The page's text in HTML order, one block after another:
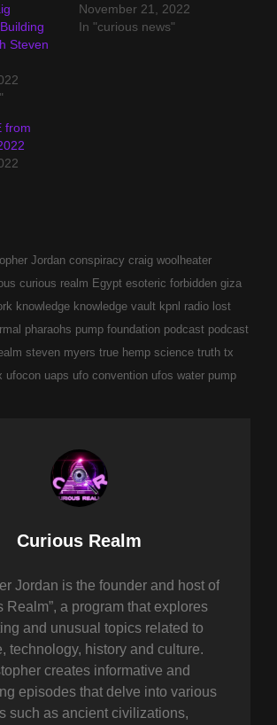
Steven
November 21, 2022
In "curious news"
from
Jordan conspiracy craig woolheater
curious realm Egypt esoteric forbidden giza
knowledge knowledge vault kpnl radio lost
pharaohs pump foundation podcast podcast
steven myers true hemp science truth tx
ufocon uaps ufo convention ufos water pump
Author:
Curious Realm
Jordan is the founder and host of
Realm”, a program that explores
and unusual topics related to
technology, history and culture.
creates informative and
episodes that delve into various
such as ancient civilizations,